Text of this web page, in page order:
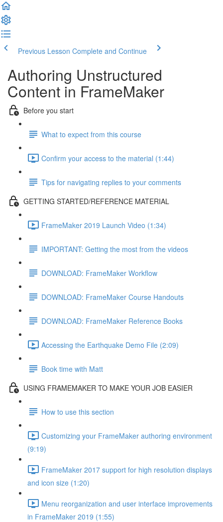
Previous Lesson Complete and Continue
Authoring Unstructured
Content in FrameMaker
Before you start
What to expect from this course
Confirm your access to the material (1:44)
Tips for navigating replies to your comments
GETTING STARTED/REFERENCE MATERIAL
FrameMaker 2019 Launch Video (1:34)
IMPORTANT: Getting the most from the videos
DOWNLOAD: FrameMaker Workflow
DOWNLOAD: FrameMaker Course Handouts
DOWNLOAD: FrameMaker Reference Books
Accessing the Earthquake Demo File (2:09)
Book time with Matt
USING FRAMEMAKER TO MAKE YOUR JOB EASIER
How to use this section
Customizing your FrameMaker authoring environment
(9:19)
FrameMaker 2017 support for high resolution displays
and icon size (1:20)
Menu reorganization and user interface improvements
in FrameMaker 2019 (1:55)